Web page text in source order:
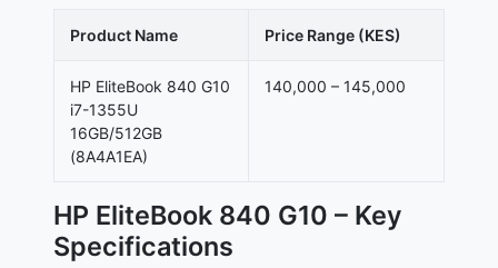
Product Name Price Range (KES)
HP EliteBook 840 G10
i7-1355U
16GB/512GB
(8A4A1EA)
140,000 – 145,000
HP EliteBook 840 G10 – Key
Specifications